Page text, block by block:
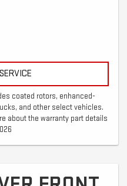
coated rotors, enhanced-
and other select vehicles.
about the warranty part details